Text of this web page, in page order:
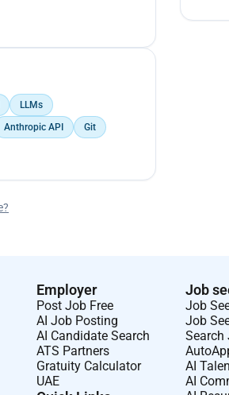
play classification,
LLMs
Anthropic API
Git
Employer
Post Job Free
AI Job Posting
AI Candidate Search
ATS Partners
Gratuity Calculator
UAE
Job
Job
Job
Search
AI
AI